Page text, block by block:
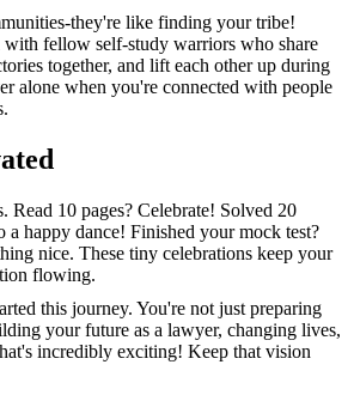
they're like finding your tribe!
with fellow self-study warriors who share
together, and lift each other up during
alone when you're connected with people
Read 10 pages? Celebrate! Solved 20
a happy dance! Finished your mock test?
nice. These tiny celebrations keep your
flowing.
this journey. You're not just preparing
your future as a lawyer, changing lives,
incredibly exciting! Keep that vision